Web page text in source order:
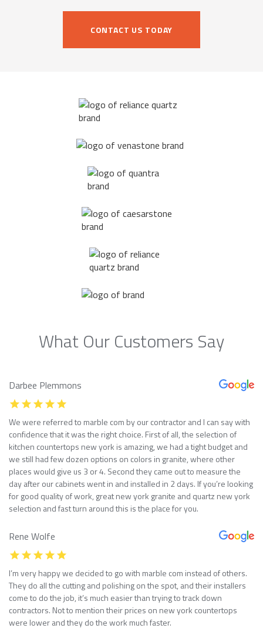
CONTACT US TODAY
What Our Customers Say
Darbee Plemmons
We were referred to marble com by our contractor and I can say with
confidence that it was the right choice. First of all, the selection of
kitchen countertops new york is amazing, we had a tight budget and
we still had few dozen options on colors in granite, where other
places would give us 3 or 4. Second they came out to measure the
day after our cabinets went in and installed in 2 days. If you’re looking
for good quality of work, great new york granite and quartz new york
selection and fast turn around this is the place for you.
Rene Wolfe
I’m very happy we decided to go with marble com instead of others.
They do all the cutting and polishing on the spot, and their installers
come to do the job, it’s much easier than trying to track down
contractors. Not to mention their prices on new york countertops
were lower and they do the work much faster.